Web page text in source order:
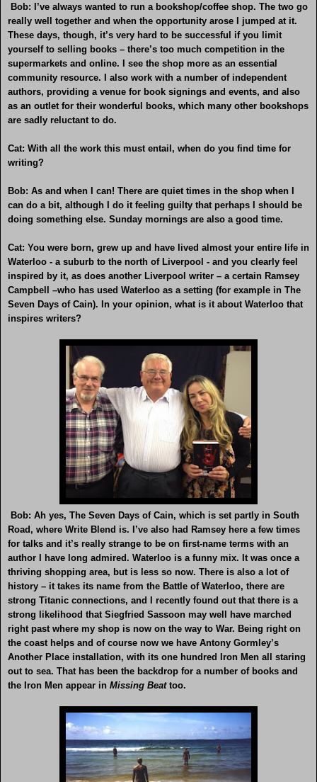
Bob: I’ve always wanted to run a bookshop/coffee shop. The two go
really well together and when the opportunity arose I jumped at it.
These days, though, it’s very hard to be successful if you limit
yourself to selling books – there’s too much competition in the
supermarkets and online. I see the shop more as an essential
community resource. I also work with a number of independent
authors, providing a venue for book signings and events, and also
as an outlet for their wonderful books, which many other bookshops
are sadly reluctant to do.
Cat: With all the work this must entail, when do you find time for
writing?
Bob: As and when I can! There are quiet times in the shop when I
can do a bit, although I do it feeling guilty that perhaps I should be
doing something else. Sunday mornings are also a good time.
Cat: You were born, grew up and have lived almost your entire life in
Waterloo - a suburb to the north of Liverpool - and you clearly feel
inspired by it, as does another Liverpool writer – a certain Ramsey
Campbell –who has used Waterloo as a setting (for example in The
Seven Days of Cain). In your opinion, what is it about Waterloo that
inspires writers?
Bob: Ah yes, The Seven Days of Cain, which is set partly in South
Road, where Write Blend is. I’ve also had Ramsey here a few times
for talks and it’s really strange to be on first-name terms with an
author I have long admired. Waterloo is a funny mix. It was once a
thriving shopping area, but is less so now. There is also a lot of
history – it takes its name from the Battle of Waterloo, there are
strong Titanic connections, and I recently found out that there is a
strong likelihood that Siegfried Sassoon may well have marched
right past where my shop is now on the way to War. Being right on
the coast helps and of course now we have Antony Gormley’s
Another Place installation, with its one hundred Iron Men all staring
out to sea. That has been the backdrop for a number of books and
the Iron Men appear in Missing Beattoo.